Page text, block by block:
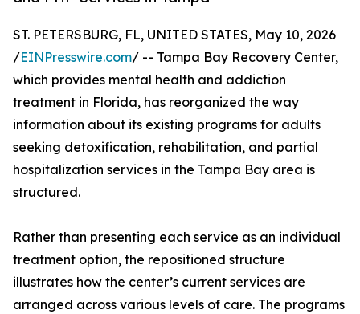
ST. PETERSBURG, FL, UNITED STATES, May 10, 2026
/EINPresswire.com/ -- Tampa Bay Recovery Center,
which provides mental health and addiction
treatment in Florida, has reorganized the way
information about its existing programs for adults
seeking detoxification, rehabilitation, and partial
hospitalization services in the Tampa Bay area is
structured.
Rather than presenting each service as an individual
treatment option, the repositioned structure
illustrates how the center’s current services are
arranged across various levels of care. The programs